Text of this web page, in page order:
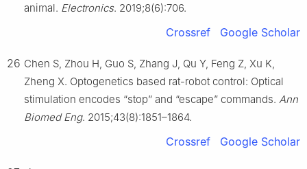
animal. Electronics. 2019;8(6):706.
Crossref Google Scholar
26 Chen S, Zhou H, Guo S, Zhang J, Qu Y, Feng Z, Xu K,
Zheng X. Optogenetics based rat-robot control: Optical
stimulation encodes “stop” and “escape” commands. Ann
Biomed Eng. 2015;43(8):1851–1864.
Crossref Google Scholar